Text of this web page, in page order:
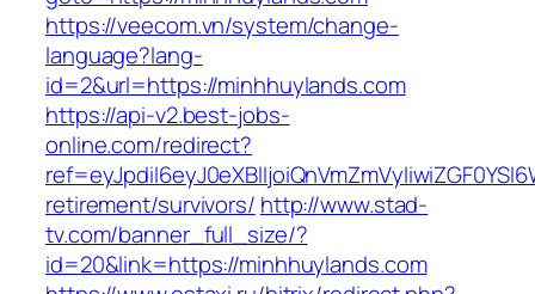
https://veecom.vn/system/change-
language?lang-
id=2&url=https://minhhuylands.com
https://api-v2.best-jobs-
online.com/redirect?
retirement/survivors/ http://www.stad-
tv.com/banner_full_size/?
id=20&link=https://minhhuylands.com